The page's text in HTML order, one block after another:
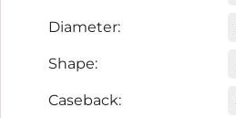
Diameter:
Shape:
Caseback: